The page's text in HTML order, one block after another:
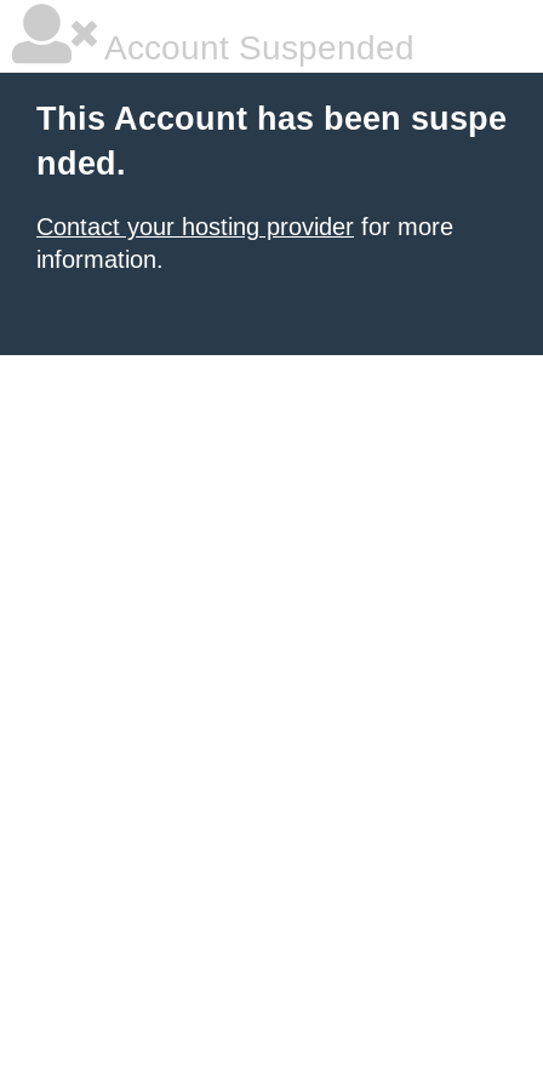
Account Suspended
This Account has been suspe
nded.
Contact your hosting provider for more
information.